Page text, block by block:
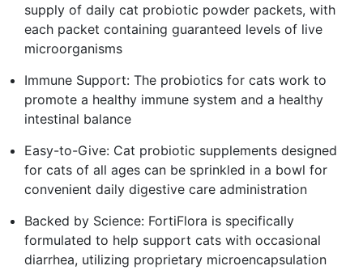
supply of daily cat probiotic powder packets, with
each packet containing guaranteed levels of live
microorganisms
Immune Support: The probiotics for cats work to
promote a healthy immune system and a healthy
intestinal balance
Easy-to-Give: Cat probiotic supplements designed
for cats of all ages can be sprinkled in a bowl for
convenient daily digestive care administration
Backed by Science: FortiFlora is specifically
formulated to help support cats with occasional
diarrhea, utilizing proprietary microencapsulation